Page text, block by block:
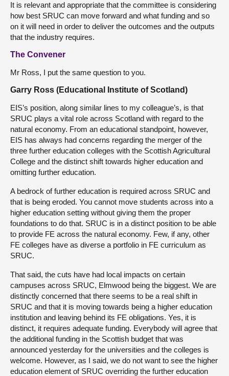
It is relevant and appropriate that the committee is considering
how best SRUC can move forward and what funding and so
on it will need in order to deliver the outcomes and the outputs
that the industry requires.
The Convener
Mr Ross, I put the same question to you.
Garry Ross (Educational Institute of Scotland)
EIS’s position, along similar lines to my colleague’s, is that
SRUC plays a vital role across Scotland with regard to the
natural economy. From an educational standpoint, however,
EIS has always had concerns regarding the merger of the
three further education colleges with the Scottish Agricultural
College and the distinct shift towards higher education and
omitting further education.
A bedrock of further education is required across SRUC and
that is being eroded. You cannot move students across into a
higher education setting without giving them the proper
foundations to do that. SRUC is in a distinct position to be able
to provide FE across the natural economy. Few, if any, other
FE colleges have as diverse a portfolio in FE curriculum as
SRUC.
That said, the cuts have had local impacts on certain
campuses across SRUC, Elmwood being the biggest. We are
distinctly concerned that there seems to be a real shift in
SRUC and that it is moving towards being a higher education
institution and leaving behind its FE obligations. Yes, it is
distinct, it requires adequate funding. Everybody will agree that
the additional funding in the Scottish budget that was
announced yesterday for the universities and the colleges is
welcome. However, as I said, we do not want to see the higher
education element of SRUC overriding the further education